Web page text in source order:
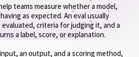
teams measure whether a model,
as expected. An eval usually
criteria for judging it, and a
a label, score, or explanation.
an output, and a scoring method,